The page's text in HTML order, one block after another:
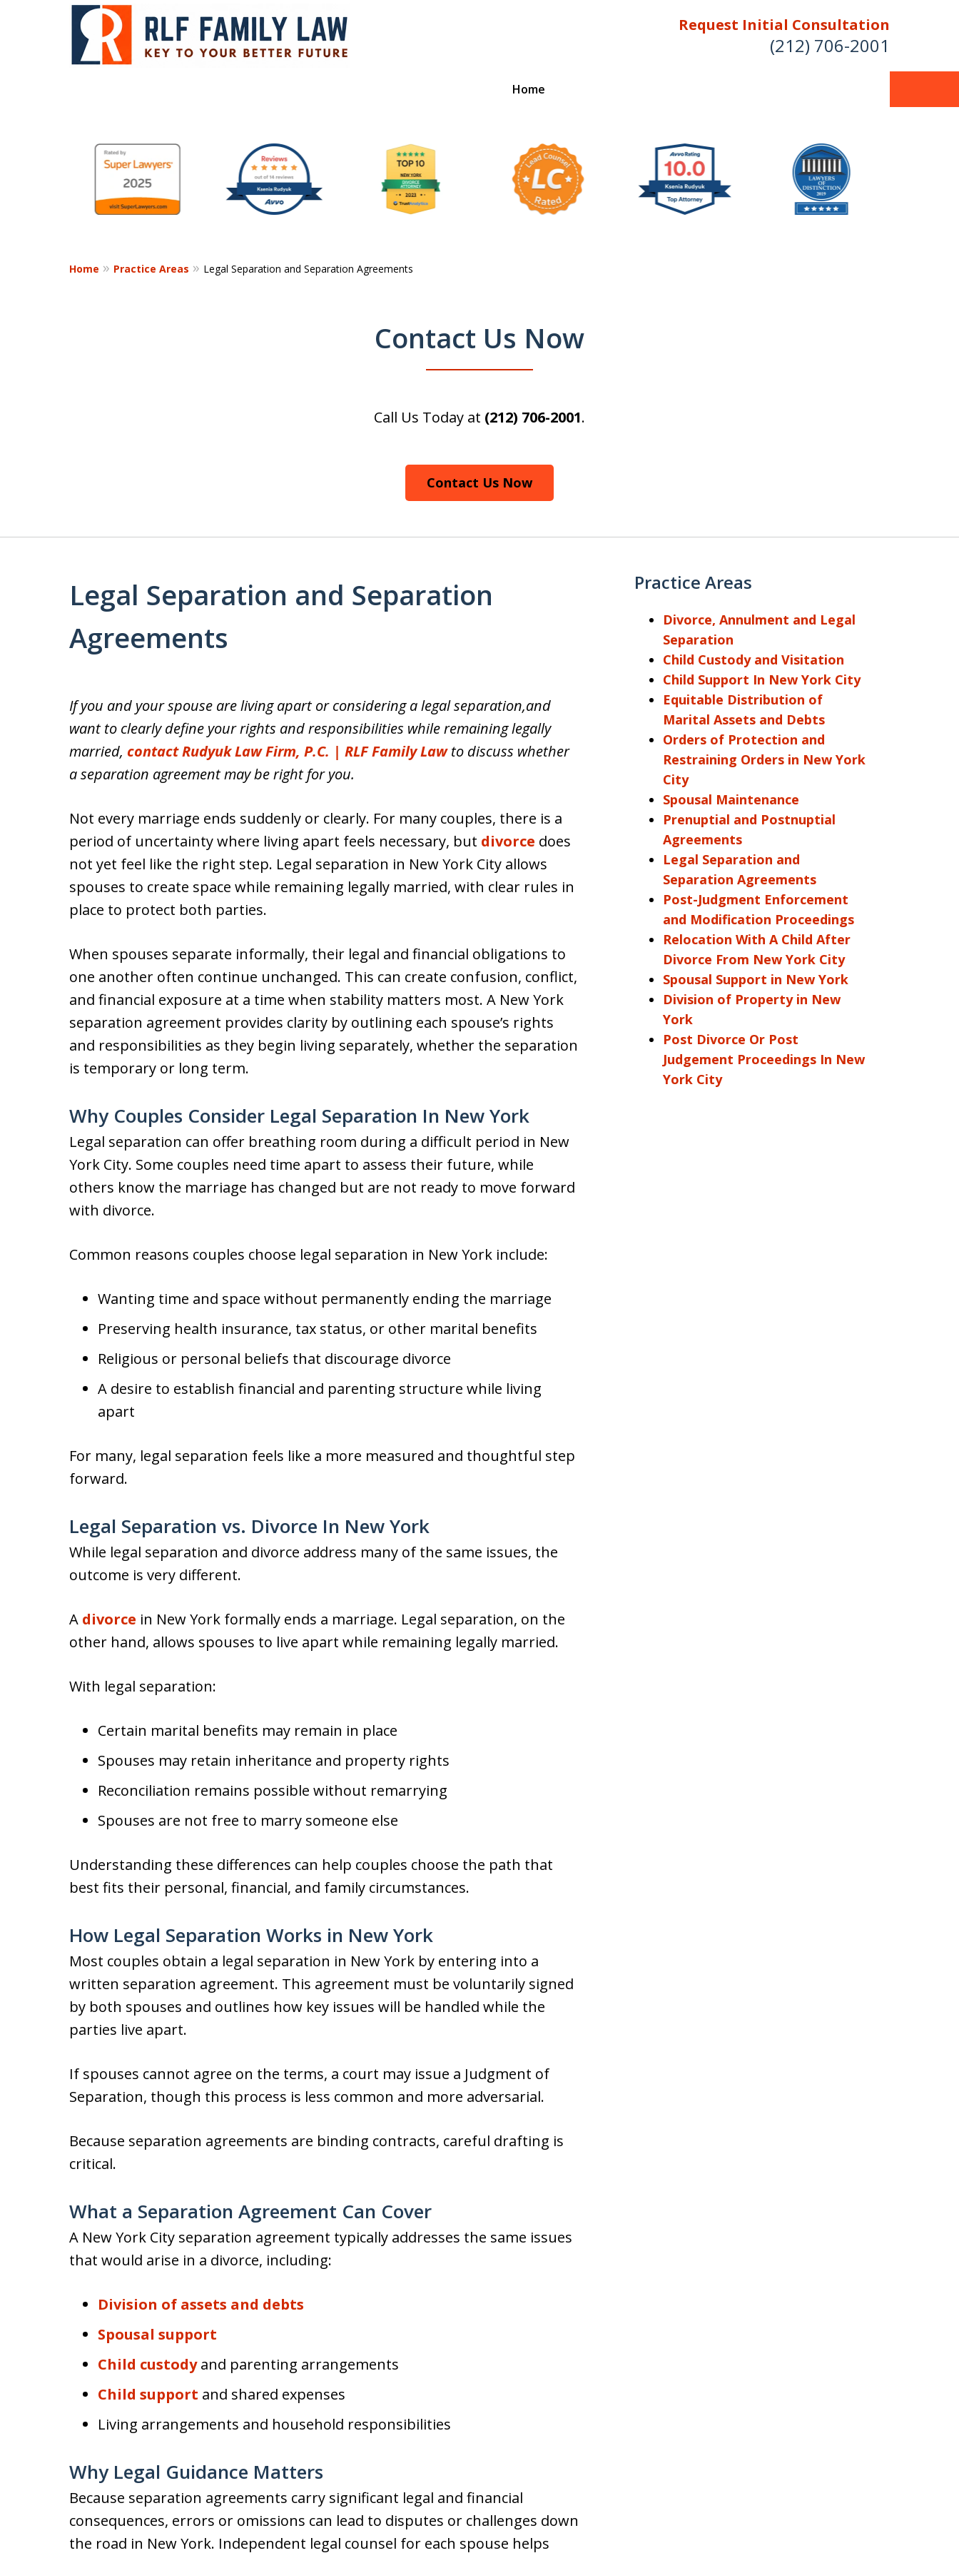
Request Initial Consultation
(212) 706-2001
Home
Your Key to a
Successful Resolution
Home Practice Areas Legal Separation and Separation Agreements
Contact Us Now
Call Us Today at (212) 706-2001.
Contact Us Now
Legal Separation and Separation
Agreements
If you and your spouse are living apart or considering a legal separation,and
want to clearly define your rights and responsibilities while remaining legally
married, contact Rudyuk Law Firm, P.C. | RLF Family Law to discuss whether
a separation agreement may be right for you.
Not every marriage ends suddenly or clearly. For many couples, there is a
period of uncertainty where living apart feels necessary, but divorce does
not yet feel like the right step. Legal separation in New York City allows
spouses to create space while remaining legally married, with clear rules in
place to protect both parties.
When spouses separate informally, their legal and financial obligations to
one another often continue unchanged. This can create confusion, conflict,
and financial exposure at a time when stability matters most. A New York
separation agreement provides clarity by outlining each spouse’s rights
and responsibilities as they begin living separately, whether the separation
is temporary or long term.
Why Couples Consider Legal Separation In New York
Legal separation can offer breathing room during a difficult period in New
York City. Some couples need time apart to assess their future, while
others know the marriage has changed but are not ready to move forward
with divorce.
Common reasons couples choose legal separation in New York include:
Wanting time and space without permanently ending the marriage
Preserving health insurance, tax status, or other marital benefits
Religious or personal beliefs that discourage divorce
A desire to establish financial and parenting structure while living
apart
For many, legal separation feels like a more measured and thoughtful step
forward.
Legal Separation vs. Divorce In New York
While legal separation and divorce address many of the same issues, the
outcome is very different.
A divorce in New York formally ends a marriage. Legal separation, on the
other hand, allows spouses to live apart while remaining legally married.
With legal separation:
Certain marital benefits may remain in place
Spouses may retain inheritance and property rights
Reconciliation remains possible without remarrying
Spouses are not free to marry someone else
Understanding these differences can help couples choose the path that
best fits their personal, financial, and family circumstances.
How Legal Separation Works in New York
Most couples obtain a legal separation in New York by entering into a
written separation agreement. This agreement must be voluntarily signed
by both spouses and outlines how key issues will be handled while the
parties live apart.
If spouses cannot agree on the terms, a court may issue a Judgment of
Separation, though this process is less common and more adversarial.
Because separation agreements are binding contracts, careful drafting is
critical.
What a Separation Agreement Can Cover
A New York City separation agreement typically addresses the same issues
that would arise in a divorce, including:
Division of assets and debts
Spousal support
Child custody and parenting arrangements
Child support and shared expenses
Living arrangements and household responsibilities
Why Legal Guidance Matters
Because separation agreements carry significant legal and financial
consequences, errors or omissions can lead to disputes or challenges down
the road in New York. Independent legal counsel for each spouse helps
Practice Areas
Divorce, Annulment and Legal
Separation
Child Custody and Visitation
Child Support In New York City
Equitable Distribution of
Marital Assets and Debts
Orders of Protection and
Restraining Orders in New York
City
Spousal Maintenance
Prenuptial and Postnuptial
Agreements
Legal Separation and
Separation Agreements
Post-Judgment Enforcement
and Modification Proceedings
Relocation With A Child After
Divorce From New York City
Spousal Support in New York
Division of Property in New
York
Post Divorce Or Post
Judgement Proceedings In New
York City